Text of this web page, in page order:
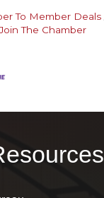
To Member Deals
The Chamber